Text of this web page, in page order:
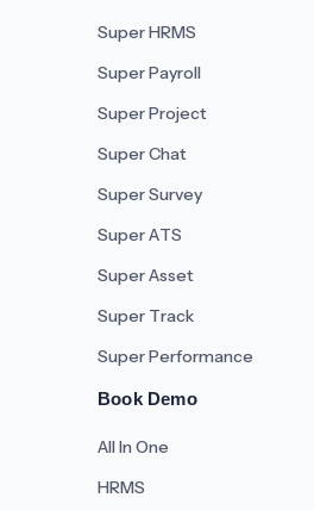
Super HRMS
Super Payroll
Super Project
Super Chat
Super Survey
Super ATS
Super Asset
Super Track
Super Performance
Book Demo
All In One
HRMS